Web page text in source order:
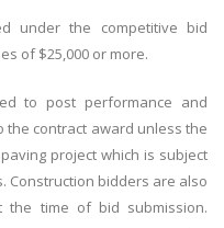
under the competitive bid
of $25,000 or more.
to post performance and
the contract award unless the
project which is subject
Construction bidders are also
time of bid submission.